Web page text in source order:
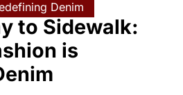
Denim
to Sidewalk:
is